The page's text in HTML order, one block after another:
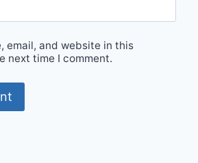
email, and website in this
next time I comment.